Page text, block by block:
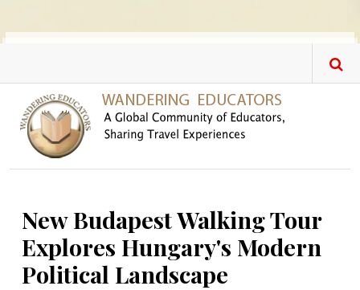
New Budapest Walking Tour
Explores Hungary's Modern
Political Landscape